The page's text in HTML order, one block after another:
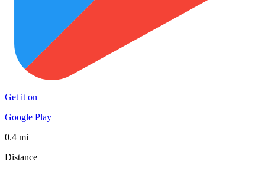
Get it on
Google Play
0.4 mi
Distance